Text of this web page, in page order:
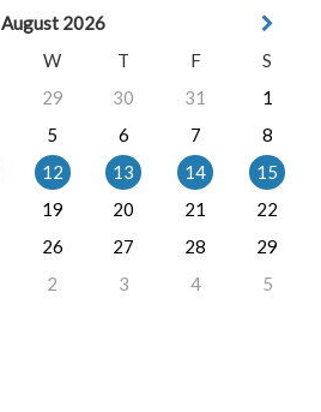
August 2026
W T F
S
29 30 31
1
5 6 7
8
12 13 14
15
19 20 21
22
26 27 28
29
2 3 4 5